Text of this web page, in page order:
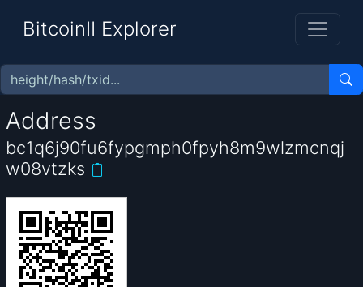
BitcoinII Explorer
Address
bc1q6j90fu6fypgmph0fpyh8m9wlzmcnqj
w08vtzks